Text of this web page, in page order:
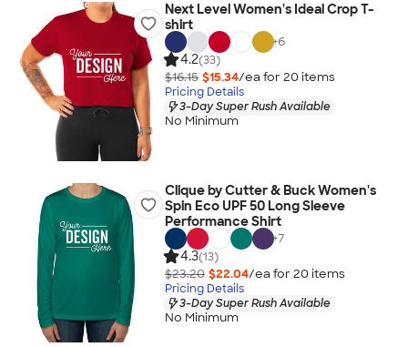
Next Level Women's Ideal Crop T-
shirt
+6
4.2(33)
$16.15 $15.34/ea for 20 items
Pricing Details
3-Day Super Rush Available
No Minimum
Clique by Cutter & Buck Women's
Spin Eco UPF 50 Long Sleeve
Performance Shirt
+7
4.3(13)
$23.20 $22.04/ea for 20 items
Pricing Details
3-Day Super Rush Available
No Minimum